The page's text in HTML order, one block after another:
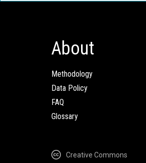
About
Methodology
Data Policy
FAQ
Glossary
Creative Commons